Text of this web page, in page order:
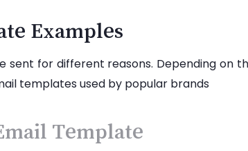
Examples
sent for different reasons. Depending on
templates used by popular brands
Template